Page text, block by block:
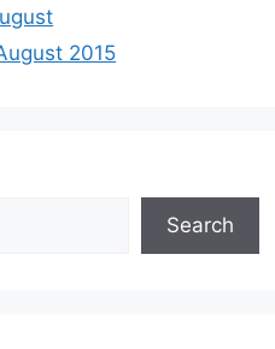
2015
Search